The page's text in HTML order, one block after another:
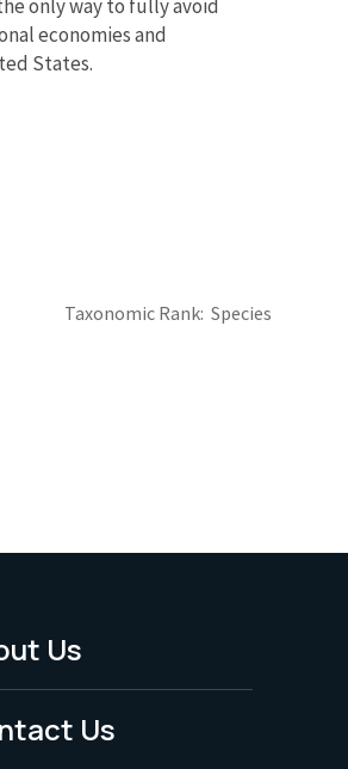
only way to fully avoid
economies and
States.
Taxonomic Rank Species
Us
Us